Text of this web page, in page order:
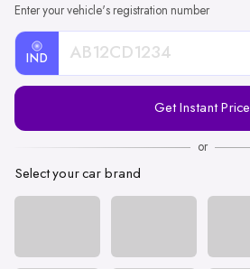
Enter your vehicle's registration number
IND
Registration
Get Instant Price
or
Select your car brand